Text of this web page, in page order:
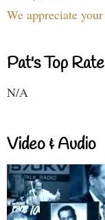
We appreciate
Pat's Top
N/A
Video & Audio